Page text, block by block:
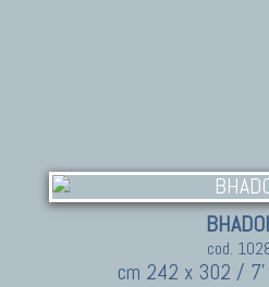
cod.
cm 242 x 302 /